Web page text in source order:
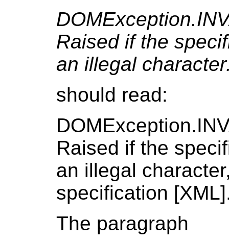
Raised if the
an illegal
should read:
Raised if the
an illegal
specification
The paragraph